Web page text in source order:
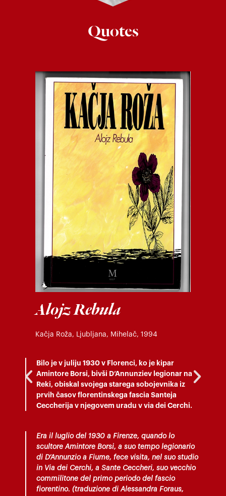
Quotes
Alojz Rebula
Kačja Roža, Ljubljana, Mihelač, 1994
Bilo je v juliju 1930 v Florenci, ko je kipar
Amintore Borsi, bivši D’Annunziev legionar na
Reki, obiskal svojega starega sobojevnika iz
prvih časov florentinskega fascia Santeja
Ceccherija v njegovem uradu v via dei Cerchi.
Era il luglio del 1930 a Firenze, quando lo
scultore Amintore Borsi, a suo tempo legionario
di D’Annunzio a Fiume, fece visita, nel suo studio
in Via dei Cerchi, a Sante Ceccheri, suo vecchio
commilitone del primo periodo del fascio
fiorentino. (traduzione di Alessandra Foraus,